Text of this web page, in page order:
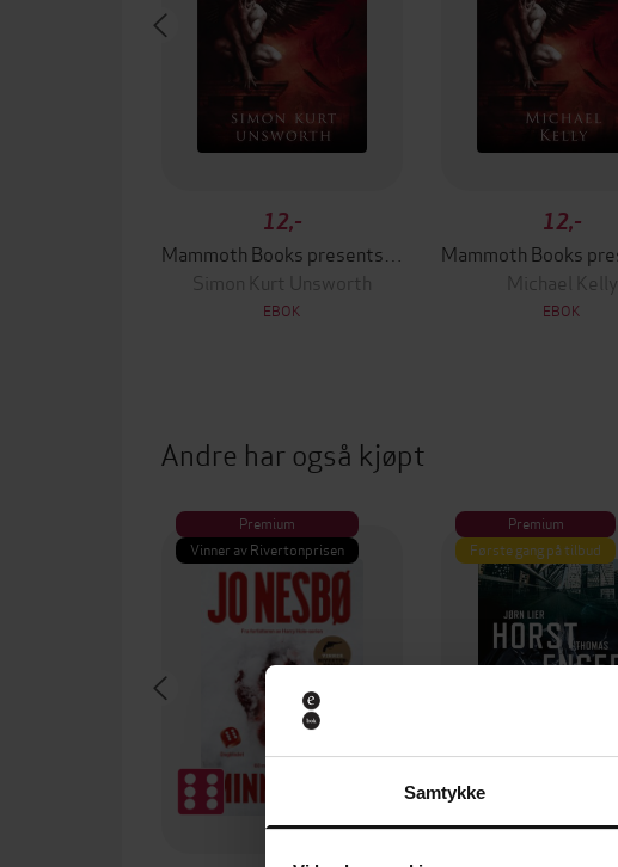
Samtykke
12,-
Simon Kurt Unsworth
EBOK
12,-
Michael Kelly
EBOK
Andre har også kjøpt
Premium
Vinner av Rivertonprisen
Premium
Første gang på tilbud